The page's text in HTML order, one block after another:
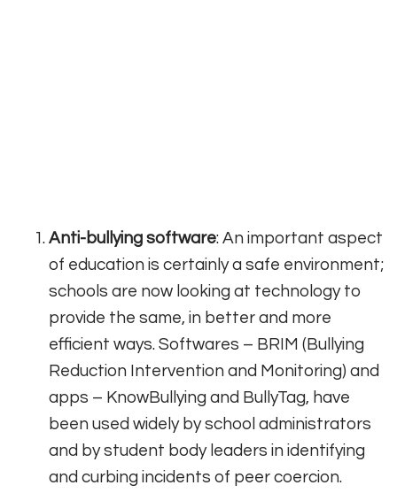
Anti-bullying software: An important aspect
of education is certainly a safe environment;
schools are now looking at technology to
provide the same, in better and more
efficient ways. Softwares – BRIM (Bullying
Reduction Intervention and Monitoring) and
apps – KnowBullying and BullyTag, have
been used widely by school administrators
and by student body leaders in identifying
and curbing incidents of peer coercion.